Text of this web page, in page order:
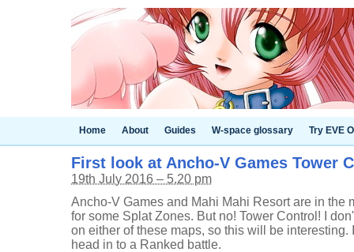
Home About Guides W-space glossary Try EVE
First look at Ancho-V Games Tower
19th July 2016 – 5.20 pm
Ancho-V Games and Mahi Mahi Resort are in the
for some Splat Zones. But no! Tower Control! I
on either of these maps, so this will be interesting.
head in to a Ranked battle.